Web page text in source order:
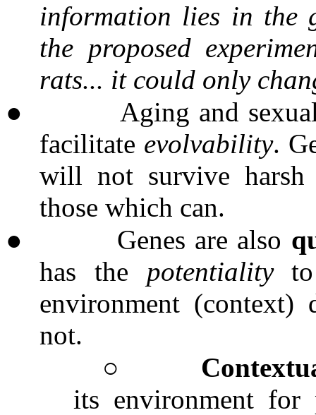
information lies in the
the proposed
rats... it could only
●
Aging and
facilitate evolvability.
will not survive harsh
those which can.
●
Genes are also
has the potentialityto
environment
not.
○
its environment for